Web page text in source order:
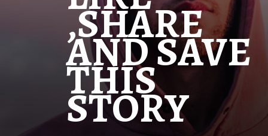
,SHARE
AND SAVE
THIS
STORY